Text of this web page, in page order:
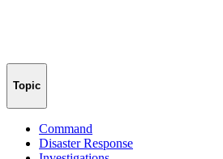
Topic
Command
Disaster Response